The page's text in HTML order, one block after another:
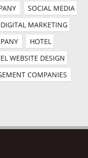
SOCIAL MEDIA
MARKETING
HOTEL
WEBSITE DESIGN
COMPANIES